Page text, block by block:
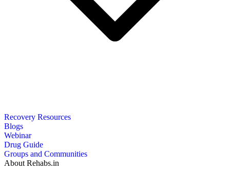
Recovery Resources
Blogs
Webinar
Drug Guide
Groups and Communities
About Rehabs.in